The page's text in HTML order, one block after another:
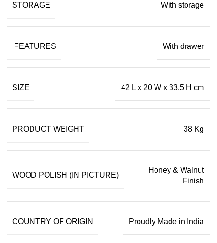
STORAGE With storage
FEATURES With drawer
SIZE 42 L x 20 W x 33.5 H cm
PRODUCT WEIGHT 38 Kg
WOOD POLISH (IN PICTURE)
Honey & Walnut
Finish
COUNTRY OF ORIGIN Proudly Made in India